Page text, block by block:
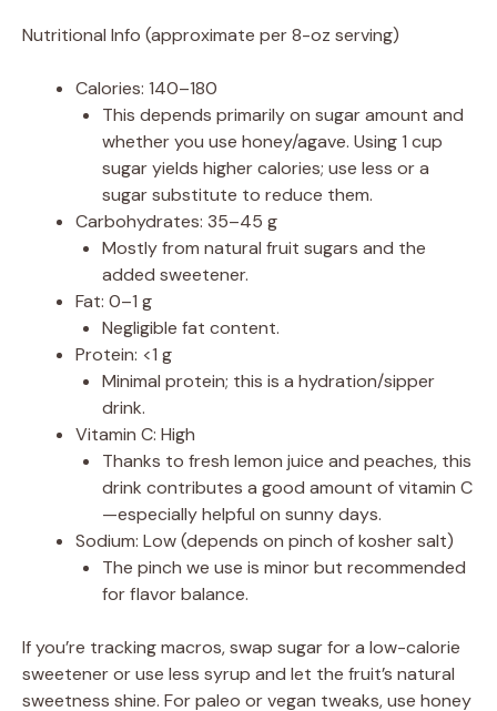
Nutritional Info (approximate per 8-oz serving)
Calories: 140–180
This depends primarily on sugar amount and
whether you use honey/agave. Using 1 cup
sugar yields higher calories; use less or a
sugar substitute to reduce them.
Carbohydrates: 35–45 g
Mostly from natural fruit sugars and the
added sweetener.
Fat: 0–1 g
Negligible fat content.
Protein: <1 g
Minimal protein; this is a hydration/sipper
drink.
Vitamin C: High
Thanks to fresh lemon juice and peaches, this
drink contributes a good amount of vitamin C
—especially helpful on sunny days.
Sodium: Low (depends on pinch of kosher salt)
The pinch we use is minor but recommended
for flavor balance.
If you’re tracking macros, swap sugar for a low-calorie
sweetener or use less syrup and let the fruit’s natural
sweetness shine. For paleo or vegan tweaks, use honey